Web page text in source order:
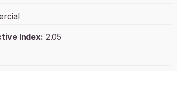
Index: 2.05